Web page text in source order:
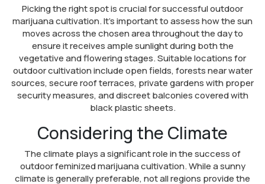
Picking the right spot is crucial for successful outdoor
marijuana cultivation. It’s important to assess how the sun
moves across the chosen area throughout the day to
ensure it receives ample sunlight during both the
vegetative and flowering stages. Suitable locations for
outdoor cultivation include open fields, forests near water
sources, secure roof terraces, private gardens with proper
security measures, and discreet balconies covered with
black plastic sheets.
Considering the Climate
The climate plays a significant role in the success of
outdoor feminized marijuana cultivation. While a sunny
climate is generally preferable, not all regions provide the